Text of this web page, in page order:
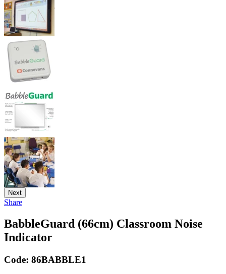
Next
Share
BabbleGuard (66cm) Classroom Noise
Indicator
Code: 86BABBLE1